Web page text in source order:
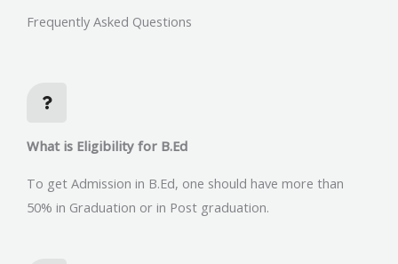
Frequently Asked Questions
What is Eligibility for B.Ed
To get Admission in B.Ed, one should have more than
50% in Graduation or in Post graduation.